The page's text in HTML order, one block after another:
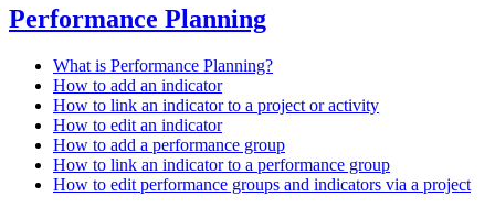
Performance Planning
What is Performance Planning?
How to add an indicator
How to link an indicator to a project or activity
How to edit an indicator
How to add a performance group
How to link an indicator to a performance group
How to edit performance groups and indicators via a project